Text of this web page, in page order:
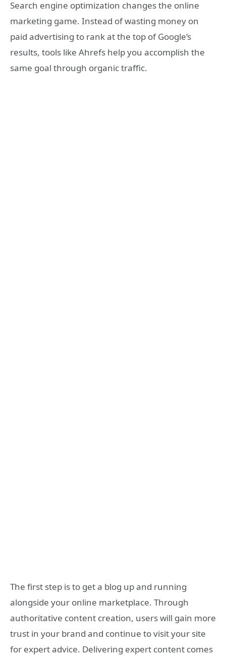
Search engine optimization changes the online
marketing game. Instead of wasting money on
paid advertising to rank at the top of Google’s
results, tools like Ahrefs help you accomplish the
same goal through organic traffic.
The first step is to get a blog up and running
alongside your online marketplace. Through
authoritative content creation, users will gain more
trust in your brand and continue to visit your site
for expert advice. Delivering expert content comes